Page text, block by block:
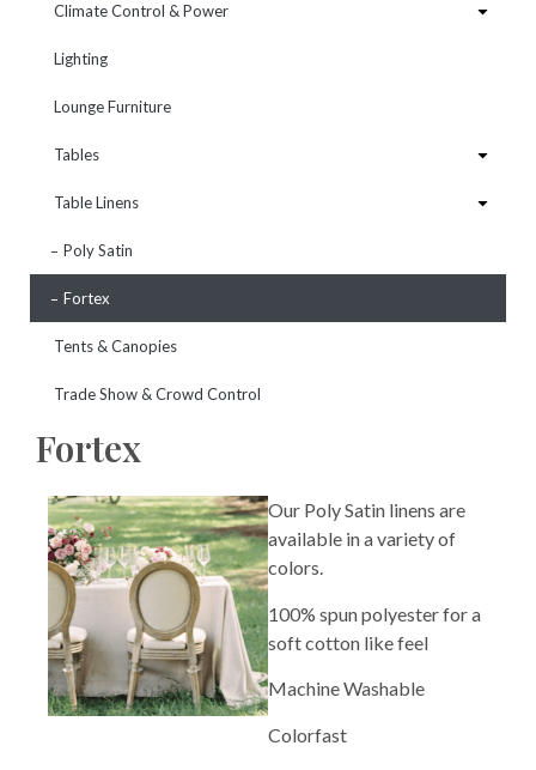
Climate Control & Power
Lighting
Lounge Furniture
Tables
Table Linens
Poly Satin
Fortex
Tents & Canopies
Trade Show & Crowd Control
Fortex
Our Poly Satin linens are
available in a variety of
colors.
100% spun polyester for a
soft cotton like feel
Machine Washable
Colorfast